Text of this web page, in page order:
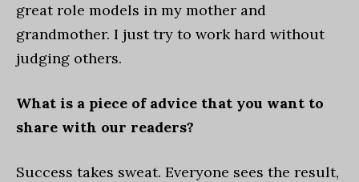
great role models in my mother and
grandmother. I just try to work hard without
judging others.
What is a piece of advice that you want to
share with our readers?
Success takes sweat. Everyone sees the result,